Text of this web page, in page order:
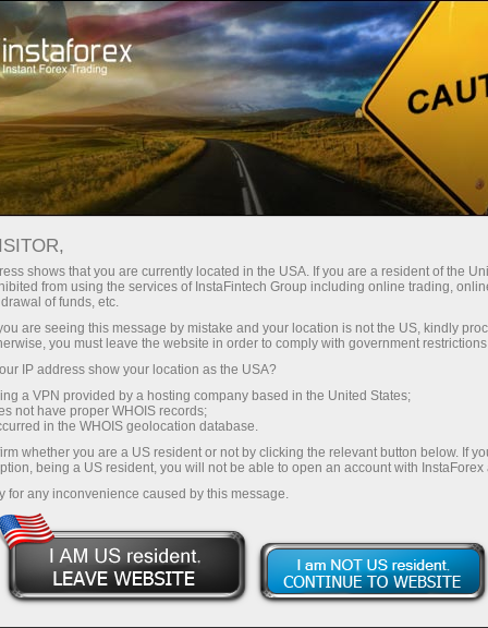
For Traders Trading Conditions
Trading Instruments
USDX
99.63 (%) 07 Aug 2026 20:59
Buy
99.63
99.57
Traders' feedback
Closing
99.63
shows that you are currently located in the USA. If you are a resident of the
from using the services of InstaFintech Group including online trading,
of funds, etc.
are seeing this message by mistake and your location is not the US, kindly
you must leave the website in order to comply with government
IP address show your location as the USA?
a VPN provided by a hosting company based in the United States;
not have proper WHOIS records;
in the WHOIS geolocation database.
whether you are a US resident or not by clicking the relevant button below. If
being a US resident, you will not be able to open an account with InstaForex
for any inconvenience caused by this message.